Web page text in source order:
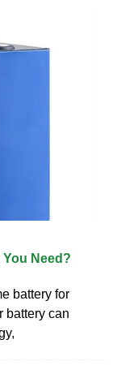
Need?
battery for
battery can